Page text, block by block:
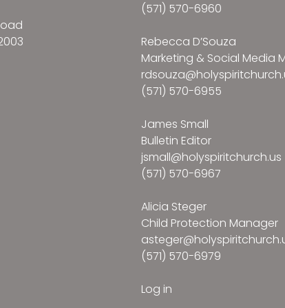
(571) 570-6960
Rebecca D’Souza
Marketing & Social Media
(571) 570-6955
James Small
Bulletin Editor
jsmall@holyspiritchurch.us
(571) 570-6967
Alicia Steger
Child Protection Manager
(571) 570-6979
Log in